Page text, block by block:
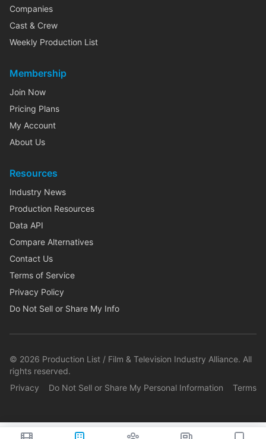
Companies
Cast & Crew
Weekly Production List
Membership
Join Now
Pricing Plans
My Account
About Us
Resources
Industry News
Production Resources
Data API
Compare Alternatives
Contact Us
Terms of Service
Privacy Policy
Do Not Sell or Share My Info
© 2026 Production List / Film & Television Industry Alliance. All
rights reserved.
Privacy
Do Not Sell or Share My Personal Information Terms